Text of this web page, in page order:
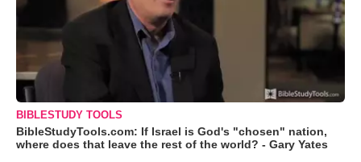
BIBLESTUDY TOOLS
BibleStudyTools.com: If Israel is God's "chosen" nation,
where does that leave the rest of the world? - Gary Yates